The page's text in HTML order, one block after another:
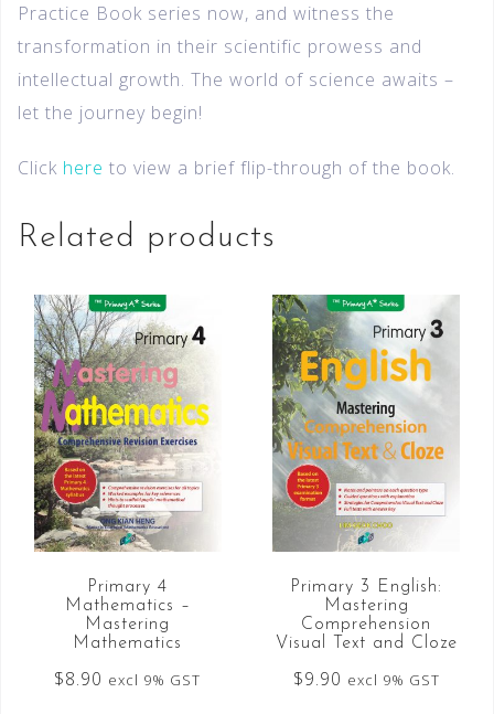
Practice Book series now, and witness the
transformation in their scientific prowess and
intellectual growth. The world of science awaits –
let the journey begin!
Click here to view a brief flip-through of the book.
Related products
Primary 4
Mathematics –
Mastering
Mathematics
$8.90 excl 9% GST
Primary 3 English:
Mastering
Comprehension
Visual Text and Cloze
$9.90 excl 9% GST